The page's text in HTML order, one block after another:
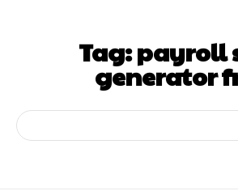
Tag:payroll
generator